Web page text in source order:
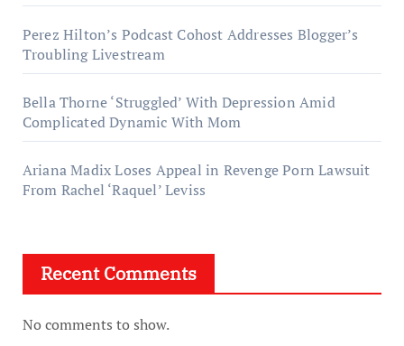
Perez Hilton’s Podcast Cohost Addresses Blogger’s
Troubling Livestream
Bella Thorne ‘Struggled’ With Depression Amid
Complicated Dynamic With Mom
Ariana Madix Loses Appeal in Revenge Porn Lawsuit
From Rachel ‘Raquel’ Leviss
Recent Comments
No comments to show.